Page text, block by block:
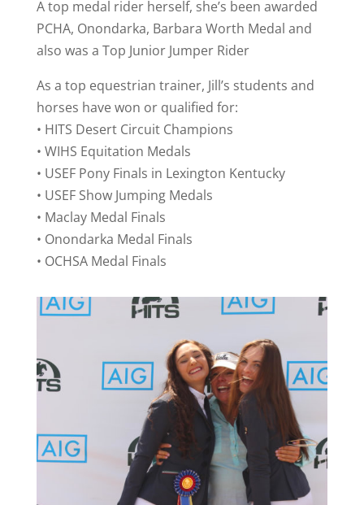
A top medal rider herself, she’s been awarded
PCHA, Onondarka, Barbara Worth Medal and
also was a Top Junior Jumper Rider
As a top equestrian trainer, Jill’s students and
horses have won or qualified for:
• HITS Desert Circuit Champions
• WIHS Equitation Medals
• USEF Pony Finals in Lexington Kentucky
• USEF Show Jumping Medals
• Maclay Medal Finals
• Onondarka Medal Finals
• OCHSA Medal Finals